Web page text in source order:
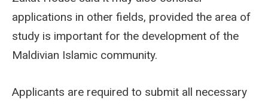
applications in other fields, provided the area of
study is important for the development of the
Maldivian Islamic community.
Applicants are required to submit all necessary